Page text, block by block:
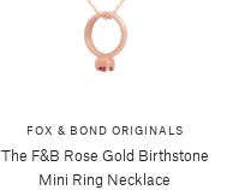
FOX & BOND ORIGINALS
The F&b Rose Gold Birthstone
Mini Ring Necklace